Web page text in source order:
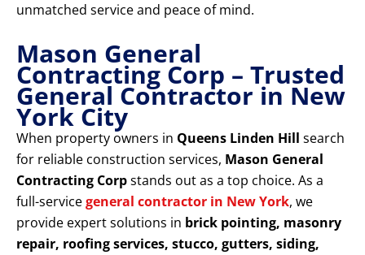
unmatched service and peace of mind.
Mason General
Contracting Corp – Trusted
General Contractor in New
York City
When property owners in Queens Linden Hill search
for reliable construction services, Mason General
Contracting Corpstands out as a top choice. As a
full-servicegeneral contractor in New York, we
provide expert solutions in brick pointing, masonry
repair, roofing services, stucco, gutters, siding,